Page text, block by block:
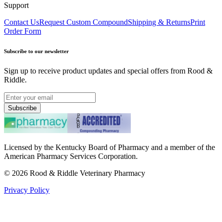
Support
Contact UsRequest Custom CompoundShipping & ReturnsPrint
Order Form
Subscribe to our newsletter
Sign up to receive product updates and special offers from Rood &
Riddle.
Subscribe
Licensed by the Kentucky Board of Pharmacy and a member of the
American Pharmacy Services Corporation.
© 2026 Rood & Riddle Veterinary Pharmacy
Privacy Policy